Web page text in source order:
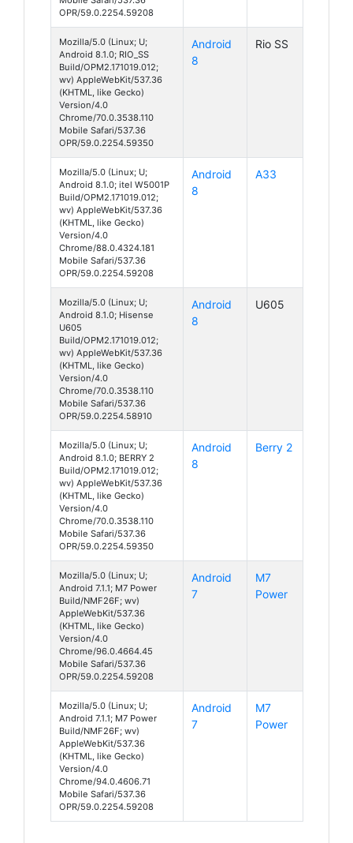
OPR/59.0.2254.59208
Mozilla/5.0 (Linux; U;
Android 8.1.0; RIO_SS
Build/OPM2.171019.012;
wv) AppleWebKit/537.36
(KHTML, like Gecko)
Version/4.0
Chrome/70.0.3538.110
Mobile Safari/537.36
OPR/59.0.2254.59350
Android
8
Rio SS
Mozilla/5.0 (Linux; U;
Android 8.1.0; itel W5001P
Build/OPM2.171019.012;
wv) AppleWebKit/537.36
(KHTML, like Gecko)
Version/4.0
Chrome/88.0.4324.181
Mobile Safari/537.36
OPR/59.0.2254.59208
Android
8
A33
Mozilla/5.0 (Linux; U;
Android 8.1.0; Hisense
U605
Build/OPM2.171019.012;
wv) AppleWebKit/537.36
(KHTML, like Gecko)
Version/4.0
Chrome/70.0.3538.110
Mobile Safari/537.36
OPR/59.0.2254.58910
Android
8
U605
Mozilla/5.0 (Linux; U;
Android 8.1.0; BERRY 2
Build/OPM2.171019.012;
wv) AppleWebKit/537.36
(KHTML, like Gecko)
Version/4.0
Chrome/70.0.3538.110
Mobile Safari/537.36
OPR/59.0.2254.59350
Android
8
Berry 2
Mozilla/5.0 (Linux; U;
Android 7.1.1; M7 Power
Build/NMF26F; wv)
AppleWebKit/537.36
(KHTML, like Gecko)
Version/4.0
Chrome/96.0.4664.45
Mobile Safari/537.36
OPR/59.0.2254.59208
Android
7
M7
Power
Mozilla/5.0 (Linux; U;
Android 7.1.1; M7 Power
Build/NMF26F; wv)
AppleWebKit/537.36
(KHTML, like Gecko)
Version/4.0
Chrome/94.0.4606.71
Mobile Safari/537.36
OPR/59.0.2254.59208
Android
7
M7
Power